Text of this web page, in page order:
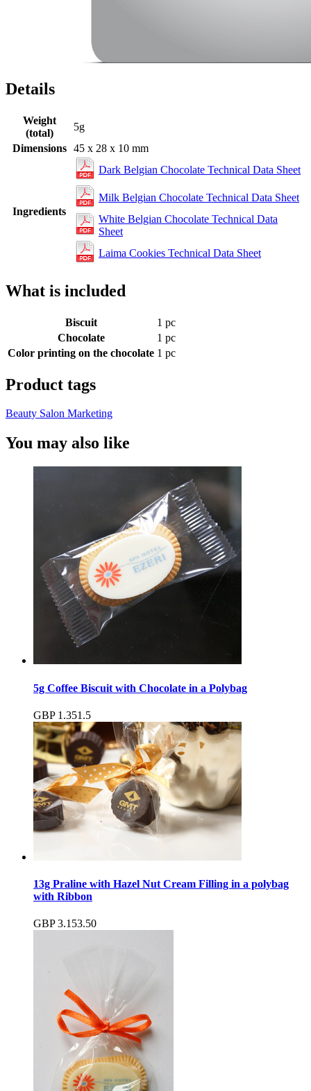
Details
Weight
(total)
5g
Dimensions
45 x 28 x 10 mm
Ingredients
Dark Belgian Chocolate Technical Data Sheet
Milk Belgian Chocolate Technical Data Sheet
White Belgian Chocolate Technical Data
Sheet
Laima Cookies Technical Data Sheet
What is included
Biscuit
1 pc
Chocolate
1 pc
Color printing on the chocolate 1 pc
Product tags
Beauty Salon Marketing
You may also like
5g Coffee Biscuit with Chocolate in a Polybag
GBP 1.351.5
13g Praline with Hazel Nut Cream Filling in a polybag
with Ribbon
GBP 3.153.50